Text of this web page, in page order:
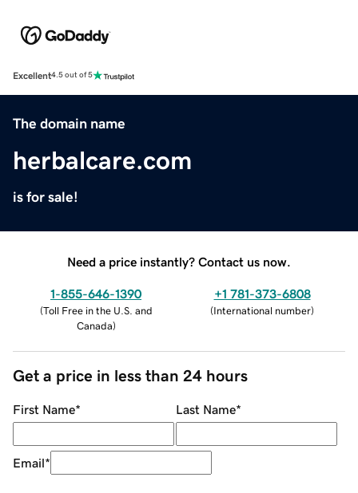
Excellent4.5 out of 5
The domain name
herbalcare.com
is for sale!
Need a price instantly? Contact us now.
1-855-646-1390
(Toll Free in the U.S. and
Canada)
+1 781-373-6808
(International number)
Get a price in less than 24 hours
First Name* Last Name*
Email*